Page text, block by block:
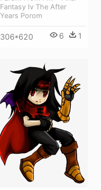
Fantasy Iv The After
Years Porom
306*620 6 1